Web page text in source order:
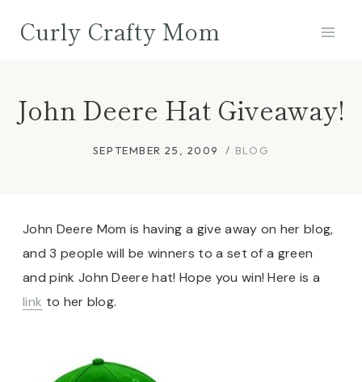
Curly Crafty Mom
John Deere Hat Giveaway!
SEPTEMBER 25, 2009 BLOG
John Deere Mom is having a give away on her blog,
and 3 people will be winners to a set of a green
and pink John Deere hat! Hope you win! Here is a
link to her blog.